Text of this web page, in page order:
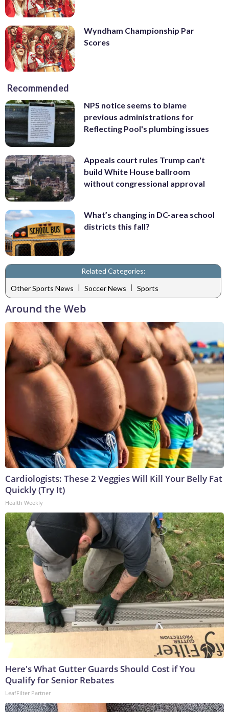
Wyndham Championship Par
Scores
Recommended
NPS notice seems to blame
previous administrations for
Reflecting Pool's plumbing issues
Appeals court rules Trump can't
build White House ballroom
without congressional approval
What’s changing in DC-area school
districts this fall?
Related Categories:
Other Sports News | Soccer News | Sports
Around the Web
Cardiologists: These 2 Veggies Will Kill Your Belly Fat
Quickly (Try It)
Health Weekly
Here's What Gutter Guards Should Cost if You
Qualify for Senior Rebates
LeafFilter Partner